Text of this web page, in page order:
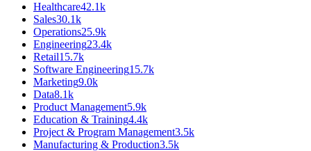
Healthcare42.1k
Sales30.1k
Operations25.9k
Engineering23.4k
Retail15.7k
Software Engineering15.7k
Marketing9.0k
Data8.1k
Product Management5.9k
Education & Training4.4k
Project & Program Management3.5k
Manufacturing & Production3.5k